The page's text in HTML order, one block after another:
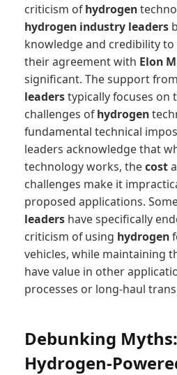
criticism ofhydrogen
hydrogen industry leaders
knowledge and credibility
their agreement with Elon
significant. The support from
leaderstypically focuses on
challenges ofhydrogen
fundamental technical
leaders acknowledge that
technology works, thecost
challenges make it
proposed applications.
leaders have specifically
criticism of using hydrogen
vehicles, while maintaining
have value in other
processes or long-haul
Debunking
Hydrogen-